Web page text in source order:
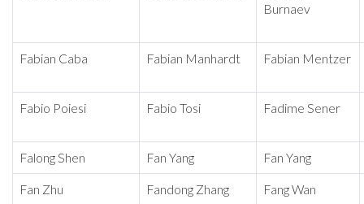
Burnaev
Fabian Caba Fabian Manhardt Fabian Mentzer
Fabio Poiesi Fabio Tosi Fadime Sener
Falong Shen Fan Yang Fan Yang
Fan Zhu Fandong Zhang Fang Wan